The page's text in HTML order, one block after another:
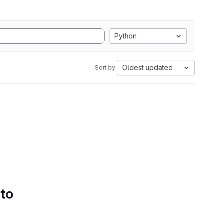
Python
Sort by: Oldest updated